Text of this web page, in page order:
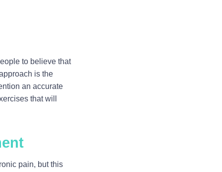
to believe that
is the
an accurate
that will
pain, but this